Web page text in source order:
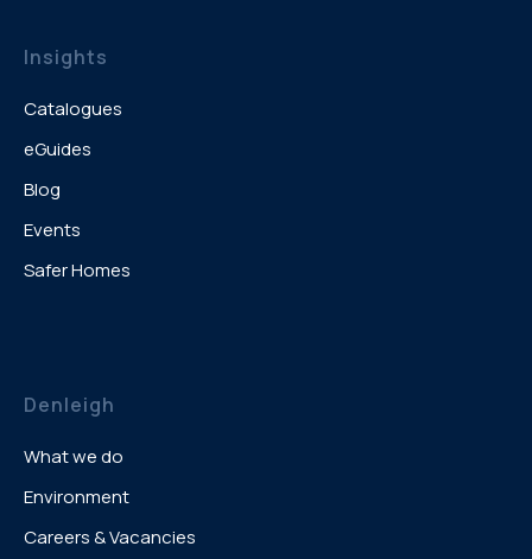
Insights
Catalogues
eGuides
Blog
Events
Safer Homes
Denleigh
What we do
Environment
Careers & Vacancies